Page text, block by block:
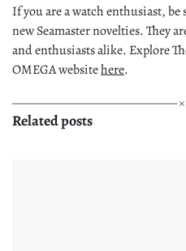
If you are a watch enthusiast, be
new Seamaster novelties. They
and enthusiasts alike. Explore
OMEGA websitehere.
Related posts